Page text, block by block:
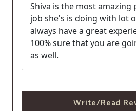
Shiva is the most amazing
job she's is doing with lot
always have a great
100% sure that you are
as well.
Write/Read